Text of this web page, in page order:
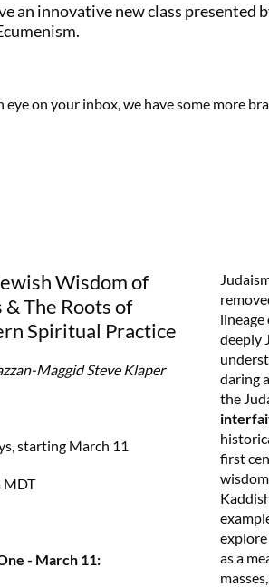
an innovative new class presented
eye on your inbox, we have some more
Wisdom of
& The Roots of
Spiritual Practice
Maggid Steve Klaper
starting March 11
MDT
- March 11:
lineage
deeply
daring
the
first
as a